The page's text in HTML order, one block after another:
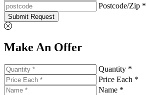
Postcode/Zip *
Submit Request
Make An Offer
Quantity *
Price Each *
Name *